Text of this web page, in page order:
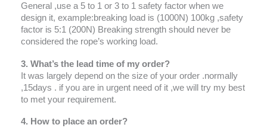
General ,use a 5 to 1 or 3 to 1 safety factor when we
design it, example:breaking load is (1000N) 100kg ,safety
factor is 5:1 (200N) Breaking strength should never be
considered the rope’s working load.
3. What’s the lead time of my order?
It was largely depend on the size of your order .normally
,15days . if you are in urgent need of it ,we will try my best
to met your requirement.
4. How to place an order?